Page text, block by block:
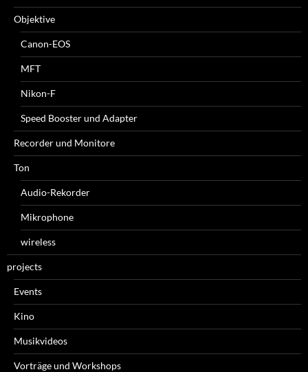
Objektive
Canon-EOS
MFT
Nikon-F
Speed Booster und Adapter
Recorder und Monitore
Ton
Audio-Rekorder
Mikrophone
wireless
projects
Events
Kino
Musikvideos
Vorträge und Workshops